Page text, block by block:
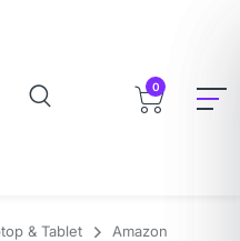
0
& Tablet Amazon